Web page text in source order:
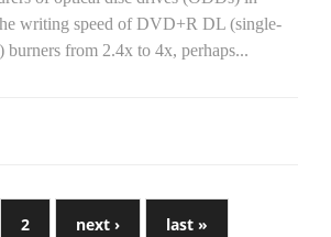
writing speed of DVD+R DL (single-
burners from 2.4x to 4x, perhaps...
2 next › last »